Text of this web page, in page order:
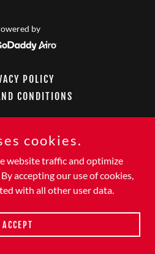
by
POLICY
CONDITIONS
cookies.
website traffic and optimize
accepting our use of cookies,
with all other user data.
ACCEPT